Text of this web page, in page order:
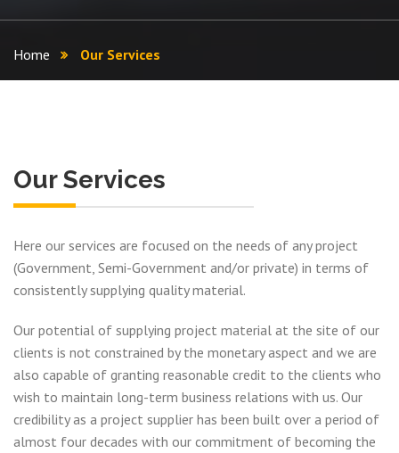
Home Our Services
Our Services
Here our services are focused on the needs of any project
(Government, Semi-Government and/or private) in terms of
consistently supplying quality material.
Our potential of supplying project material at the site of our
clients is not constrained by the monetary aspect and we are
also capable of granting reasonable credit to the clients who
wish to maintain long-term business relations with us. Our
credibility as a project supplier has been built over a period of
almost four decades with our commitment of becoming the